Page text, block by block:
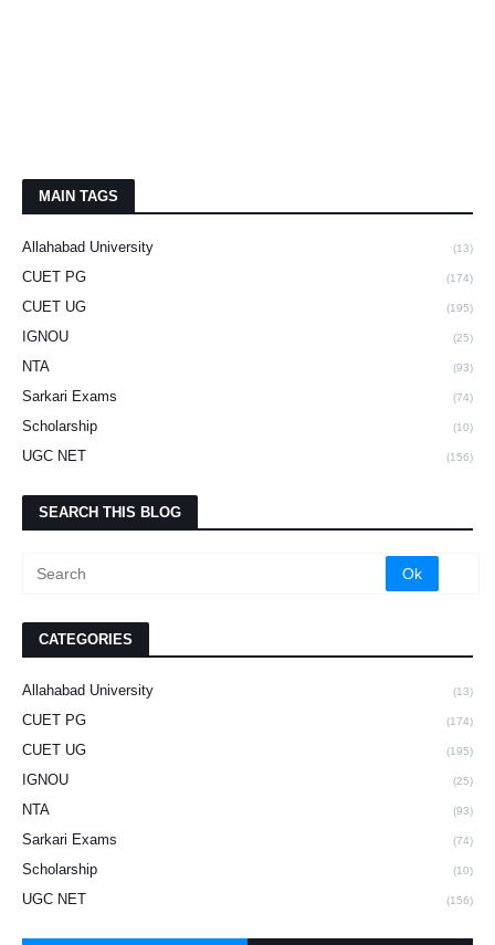
MAIN TAGS
Allahabad University (13)
CUET PG (174)
CUET UG (195)
IGNOU (25)
NTA (93)
Sarkari Exams (74)
Scholarship (10)
UGC NET (156)
SEARCH THIS BLOG
CATEGORIES
Allahabad University (13)
CUET PG (174)
CUET UG (195)
IGNOU (25)
NTA (93)
Sarkari Exams (74)
Scholarship (10)
UGC NET (156)